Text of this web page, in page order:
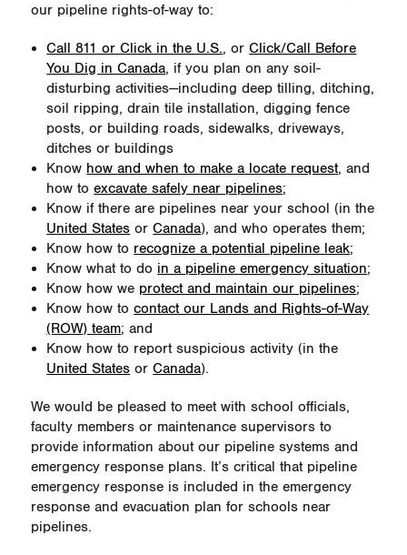
our pipeline rights-of-way to:
Call 811 or Click in the U.S., orClick/Call Before
You Dig in Canada, if you plan on any soil-
disturbing activities—including deep tilling, ditching,
soil ripping, drain tile installation, digging fence
posts, or building roads, sidewalks, driveways,
ditches or buildings
Know how and when to make a locate request, and
how toexcavate safely near pipelines;
Know if there are pipelines near your school (in the
United States orCanada), and who operates them;
Know how to recognize a potential pipeline leak;
Know what to do in a pipeline emergency situation;
Know how we protect and maintain our pipelines;
Know how tocontact our Lands and Rights-of-Way
(ROW) team; and
Know how to report suspicious activity (in the
United States orCanada).
We would be pleased to meet with school officials,
faculty members or maintenance supervisors to
provide information about our pipeline systems and
emergency response plans. It’s critical that pipeline
emergency response is included in the emergency
response and evacuation plan for schools near
pipelines.